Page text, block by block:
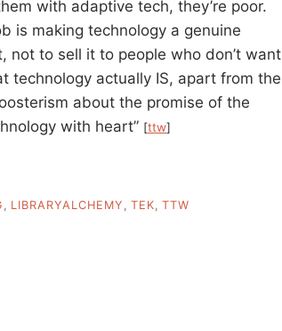
with adaptive tech, they’re poor.
is making technology a genuine
not to sell it to people who don’t want
technology actually IS, apart from the
about the promise of the
with heart” [ttw]
LIBRARYALCHEMY TEK TTW